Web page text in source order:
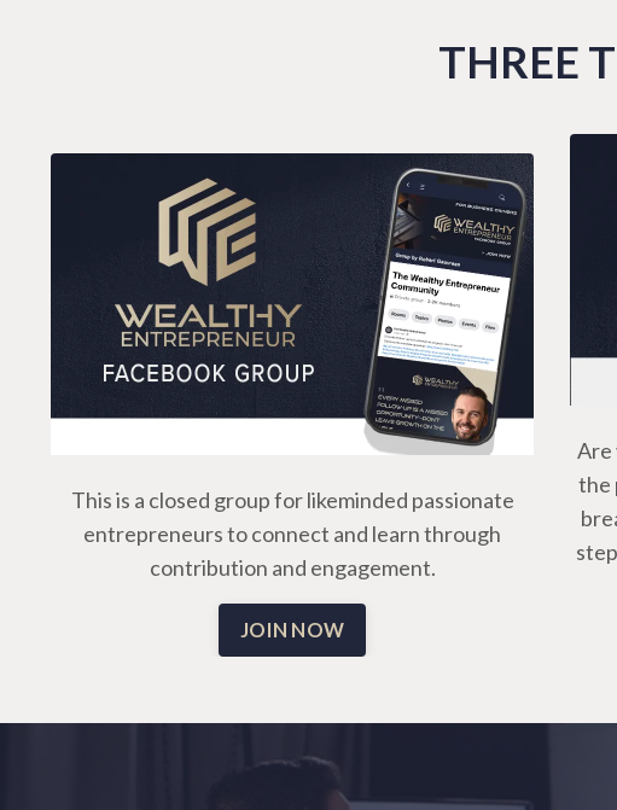
THREE
This is a closed group for likeminded passionate
entrepreneurs to connect and learn through
contribution and engagement.
JOIN NOW
Are
the